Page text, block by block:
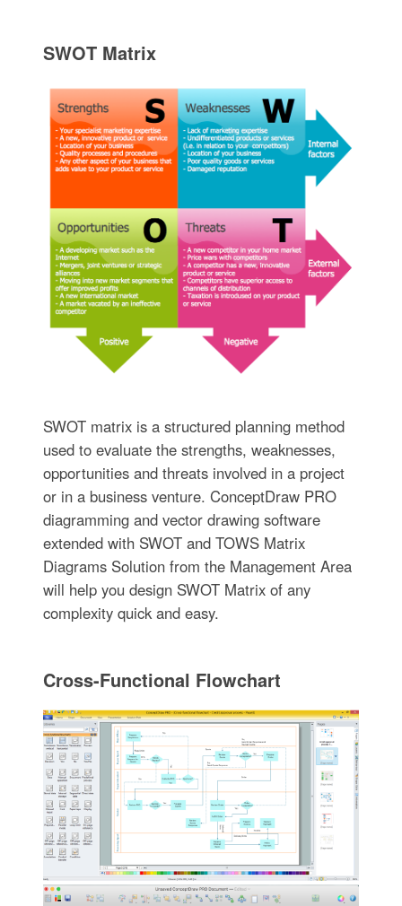
SWOT Matrix
SWOT matrix is a structured planning method
used to evaluate the strengths, weaknesses,
opportunities and threats involved in a project
or in a business venture. ConceptDraw PRO
diagramming and vector drawing software
extended with SWOT and TOWS Matrix
Diagrams Solution from the Management Area
will help you design SWOT Matrix of any
complexity quick and easy.
Cross-Functional Flowchart